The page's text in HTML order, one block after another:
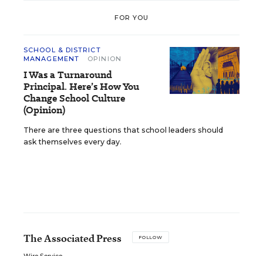
FOR YOU
SCHOOL & DISTRICT
MANAGEMENT
OPINION
I Was a Turnaround
Principal. Here’s How You
Change School Culture
(Opinion)
There are three questions that school leaders should
ask themselves every day.
The Associated Press FOLLOW